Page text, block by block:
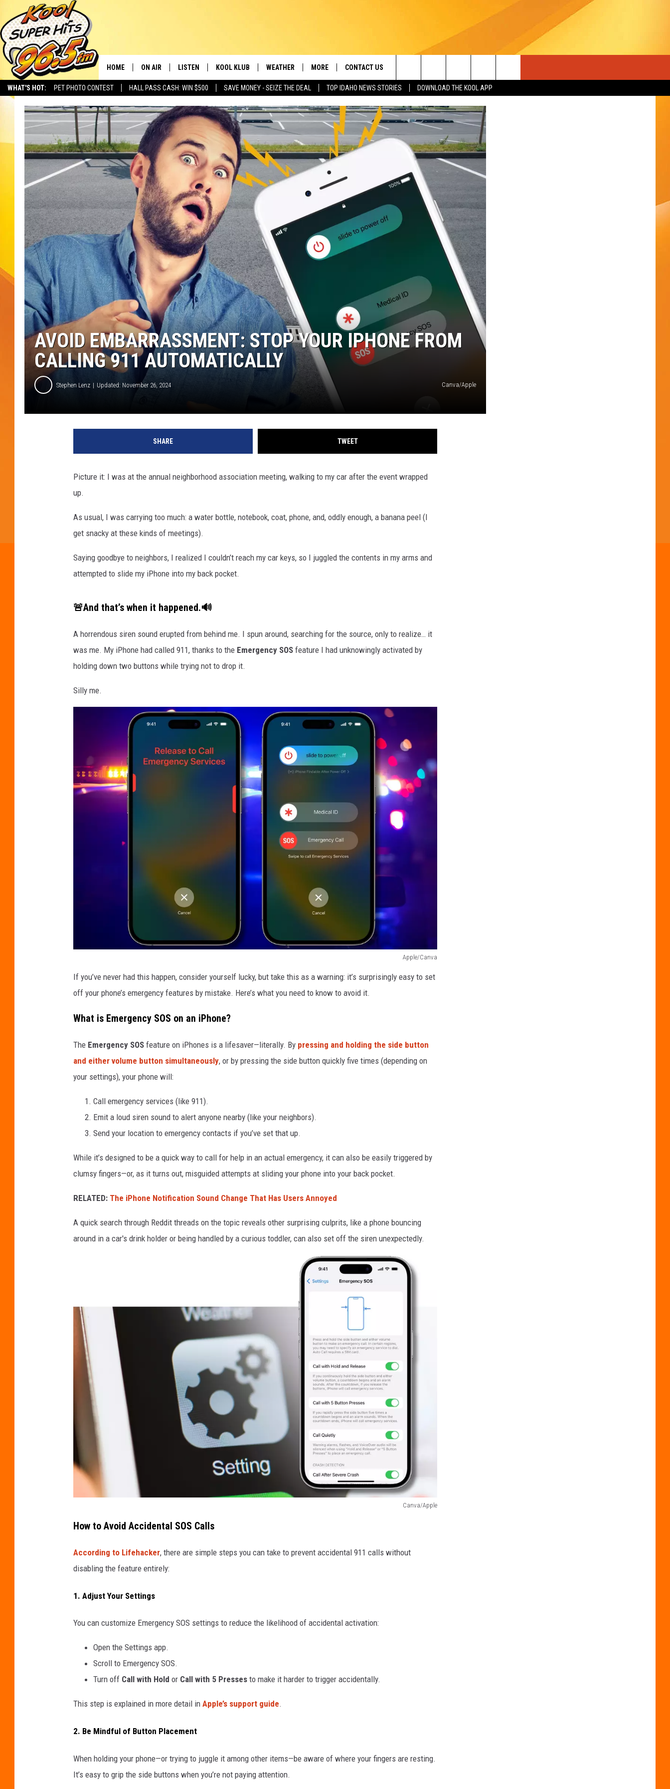
WHAT'S HOT: PET PHOTO CONTEST HALL PASS CASH: WIN $500 SAVE MONEY - SEIZE THE DEAL TOP IDAHO NEWS STORIES DOWNLOAD THE KOOL APP
HOME ON AIR
THE MORNING SHOW
SARAH SULLIVAN
NATE BIRD
THE NIGHT SHIFT
COOPER FOX
JOLANA MILLER
LISTEN
LISTEN LIVE
MOBILE APP
ALEXA
GOOGLE HOME
PLAYLIST
KOOL KLUB
CONTESTS
SIGN UP
CONTEST RULES
VIP SUPPORT
CONTEST WINNERS
WEATHER
SCHOOL CLOSURES
WEATHER ALERTS
MORE
MAGIC VALLEY NEWS
NEWSLETTER
CONTACT US
HELP & CONTACT INFO
EMPLOYMENT
COMMUNITY EVENT
SUBMISSIONS
SEND FEEDBACK
ADVERTISE
Search
The
AVOID EMBARRASSMENT: STOP YOUR IPHONE FROM
CALLING 911 AUTOMATICALLY
Stephen Lenz Updated: November 26, 2024 Canva/Apple
SHARE TWEET
Picture it: I was at the annual neighborhood association meeting, walking to my car after the event wrapped
up.
As usual, I was carrying too much: a water bottle, notebook, coat, phone, and, oddly enough, a banana peel (I
get snacky at these kinds of meetings).
Saying goodbye to neighbors, I realized I couldn’t reach my car keys, so I juggled the contents in my arms and
attempted to slide my iPhone into my back pocket.
🚨And that’s when it happened.🔊
A horrendous siren sound erupted from behind me. I spun around, searching for the source, only to realize… it
was me. My iPhone had called 911, thanks to the Emergency SOS feature I had unknowingly activated by
holding down two buttons while trying not to drop it.
Silly me.
Apple/Canva
i
e
n
t
S
C
l
i
If you’ve never had this happen, consider yourself lucky, but take this as a warning: it’s surprisingly easy to set
off your phone’s emergency features by mistake. Here’s what you need to know to avoid it.
What is Emergency SOS on an iPhone?
The Emergency SOS feature on iPhones is a lifesaver—literally. By pressing and holding the side button
and either volume button simultaneously, or by pressing the side button quickly five times (depending on
your settings), your phone will:
Call emergency services (like 911).
Emit a loud siren sound to alert anyone nearby (like your neighbors).
Send your location to emergency contacts if you’ve set that up.
While it’s designed to be a quick way to call for help in an actual emergency, it can also be easily triggered by
clumsy fingers—or, as it turns out, misguided attempts at sliding your phone into your back pocket.
RELATED: The iPhone Notification Sound Change That Has Users Annoyed
A quick search through Reddit threads on the topic reveals other surprising culprits, like a phone bouncing
around in a car's drink holder or being handled by a curious toddler, can also set off the siren unexpectedly.
Canva/Apple
v
o
A
c
t
9
1
How to Avoid Accidental SOS Calls
According to Lifehacker, there are simple steps you can take to prevent accidental 911 calls without
disabling the feature entirely:
1. Adjust Your Settings
You can customize Emergency SOS settings to reduce the likelihood of accidental activation:
Open the Settings app.
Scroll to Emergency SOS.
Turn off Call with Hold or Call with 5 Presses to make it harder to trigger accidentally.
This step is explained in more detail in Apple’s support guide.
2. Be Mindful of Button Placement
When holding your phone—or trying to juggle it among other items—be aware of where your fingers are resting.
It’s easy to grip the side buttons when you’re not paying attention.